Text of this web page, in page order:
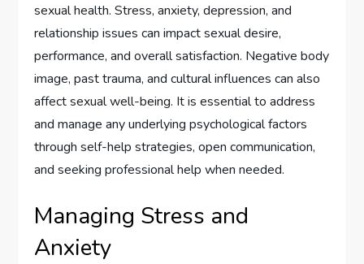
sexual health. Stress, anxiety, depression, and
relationship issues can impact sexual desire,
performance, and overall satisfaction. Negative body
image, past trauma, and cultural influences can also
affect sexual well-being. It is essential to address
and manage any underlying psychological factors
through self-help strategies, open communication,
and seeking professional help when needed.
Managing Stress and
Anxiety